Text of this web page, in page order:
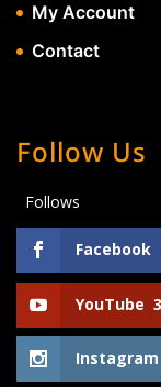
My Account
Contact
Follow Us
Follows
Facebook
YouTube
Instagram